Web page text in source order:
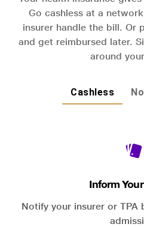
Go cashless at a
insurer handle the bill. Or
and get reimbursed later.
around
Cashless
Inform
Notify your insurer or